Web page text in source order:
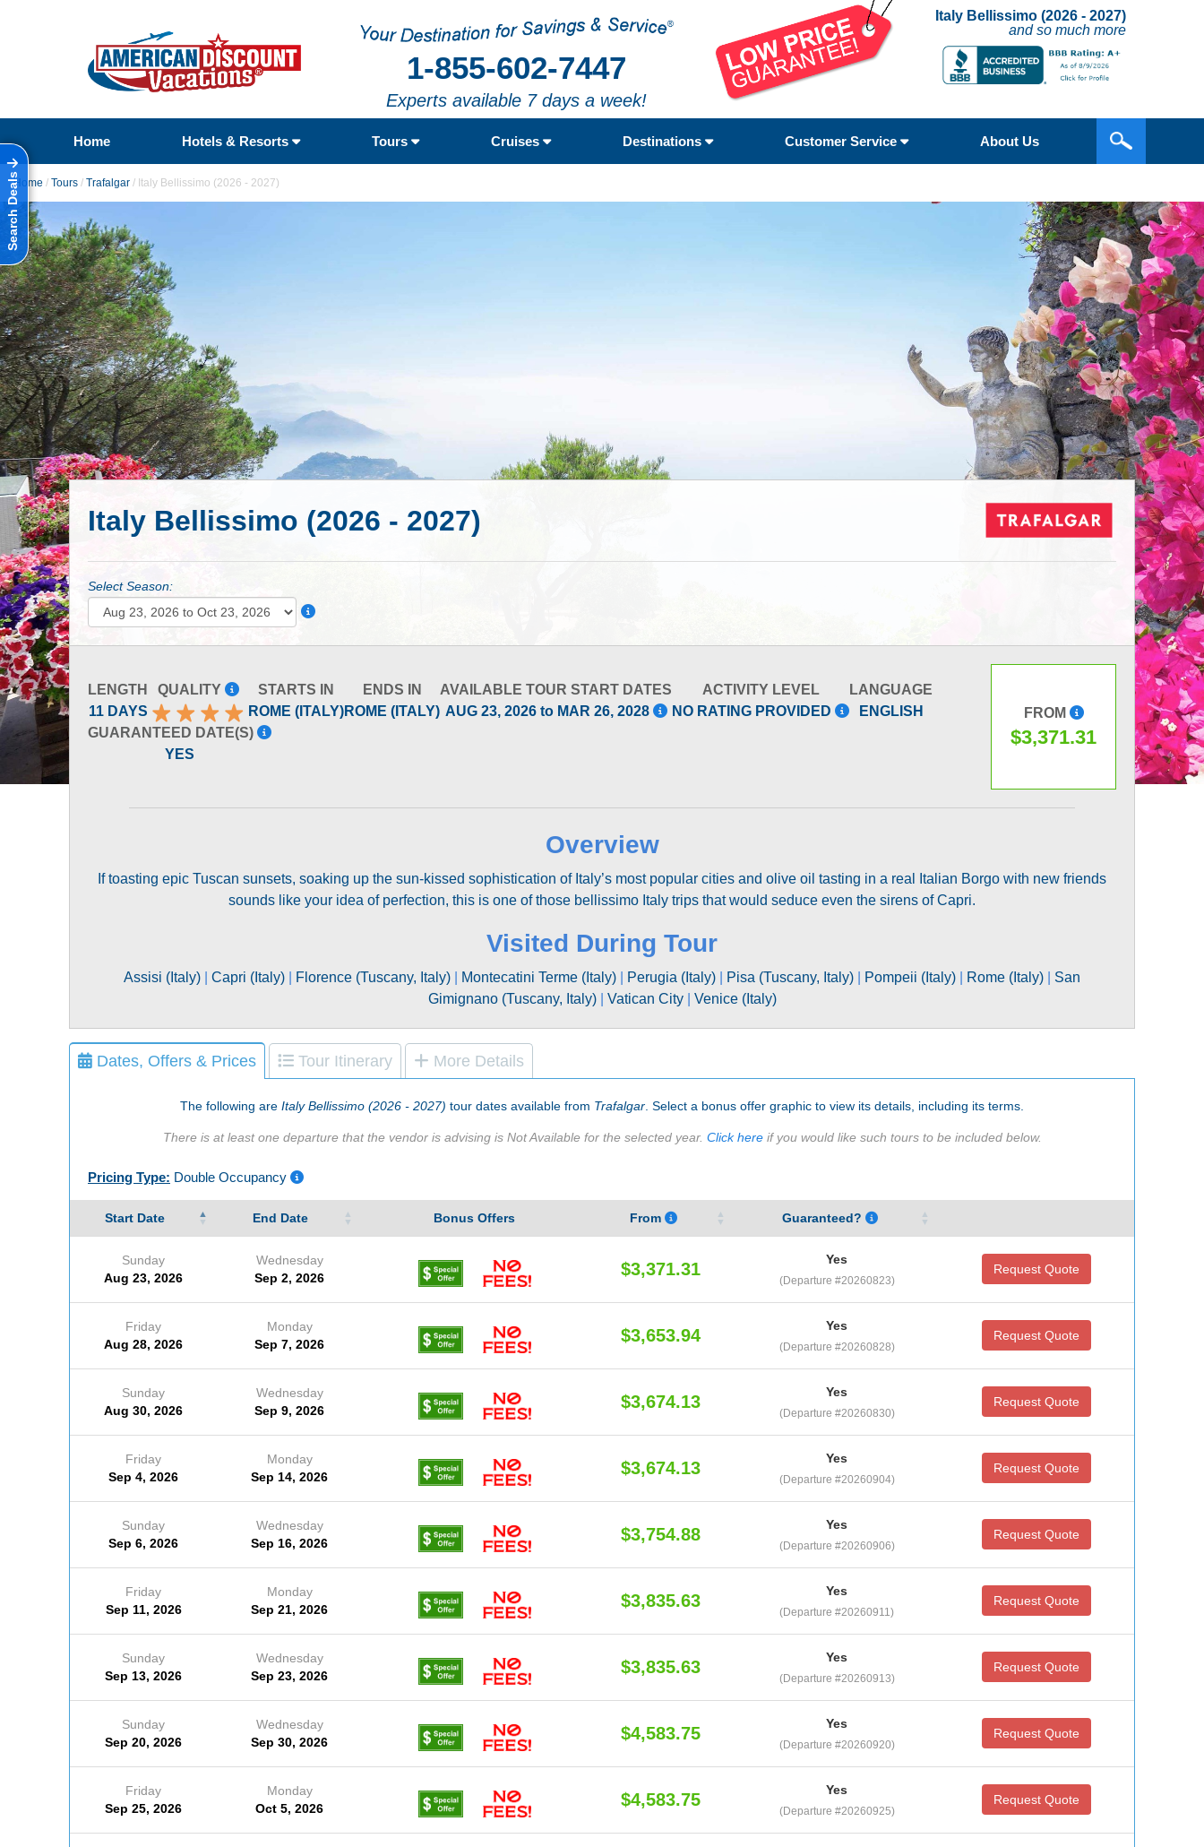
1-855-602-7447
Experts available 7 days a week!
Italy Bellissimo (2026 - 2027)
and so much more
Home Hotels & Resorts Tours Cruises Destinations Customer Service About Us
Search DealsHome / Tours / Trafalgar / Italy Bellissimo (2026 - 2027)
Italy Bellissimo (2026 - 2027)
Select Season:
LENGTH
11 DAYS
QUALITY
STARTS IN
ROME (ITALY)
ENDS IN
ROME (ITALY)
AVAILABLE TOUR START DATES
AUG 23, 2026 to MAR 26, 2028
ACTIVITY LEVEL
NO RATING PROVIDED
LANGUAGE
ENGLISH
GUARANTEED DATE(S)
YES
FROM
$3,371.31
Overview
If toasting epic Tuscan sunsets, soaking up the sun-kissed sophistication of Italy’s most popular cities and olive oil tasting in a real Italian Borgo with new friends
sounds like your idea of perfection, this is one of those bellissimo Italy trips that would seduce even the sirens of Capri.
Visited During Tour
Assisi (Italy) Capri (Italy) Florence (Tuscany, Italy) Montecatini Terme (Italy) Perugia (Italy) Pisa (Tuscany, Italy) Pompeii (Italy) Rome (Italy)
San
Gimignano (Tuscany, Italy)| Vatican City| Venice (Italy)
Dates, Offers & Prices Tour Itinerary More Details
The following are Italy Bellissimo (2026 - 2027) tour dates available from Trafalgar . Select a bonus offer graphic to view its details, including its terms.
There is at least one departure that the vendor is advising is Not Available for the selected year. Click hereif you would like such tours to be included below.
Pricing Type: Double Occupancy
Start Date End Date Bonus Offers From Guaranteed?
Sunday
Aug 23, 2026
Wednesday
Sep 2, 2026
$3,371.31 Yes
(Departure #20260823)
Request Quote
Friday
Aug 28, 2026
Monday
Sep 7, 2026
$3,653.94 Yes
(Departure #20260828)
Request Quote
Sunday
Aug 30, 2026
Wednesday
Sep 9, 2026
$3,674.13 Yes
(Departure #20260830)
Request Quote
Friday
Sep 4, 2026
Monday
Sep 14, 2026
$3,674.13 Yes
(Departure #20260904)
Request Quote
Sunday
Sep 6, 2026
Wednesday
Sep 16, 2026
$3,754.88 Yes
(Departure #20260906)
Request Quote
Friday
Sep 11, 2026
Monday
Sep 21, 2026
$3,835.63 Yes
(Departure #20260911)
Request Quote
Sunday
Sep 13, 2026
Wednesday
Sep 23, 2026
$3,835.63 Yes
(Departure #20260913)
Request Quote
Sunday
Sep 20, 2026
Wednesday
Sep 30, 2026
$4,583.75 Yes
(Departure #20260920)
Request Quote
Friday
Sep 25, 2026
Monday
Oct 5, 2026
$4,583.75 Yes
(Departure #20260925)
Request Quote